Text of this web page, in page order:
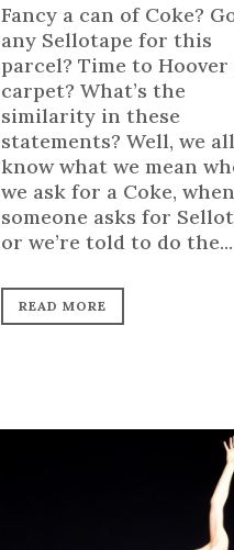
Fancy a can of Coke?
any Sellotape for this
parcel? Time to
carpet? What’s the
similarity in these
statements? Well, we all
know what we mean
we ask for a Coke, when
someone asks for
or we’re told to do the...
READ MORE